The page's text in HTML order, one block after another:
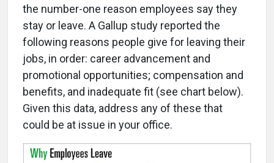
the number-one reason employees say they
stay or leave. A Gallup study reported the
following reasons people give for leaving their
jobs, in order: career advancement and
promotional opportunities; compensation and
benefits, and inadequate fit (see chart below).
Given this data, address any of these that
could be at issue in your office.